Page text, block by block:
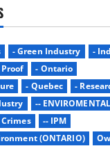
- Green Industry
-
- Ontario
- Quebec
-
--
-- IPM
(ONTARIO)